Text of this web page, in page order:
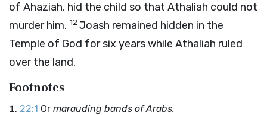
of Ahaziah, hid the child so that Athaliah could not
murder him. 12Joash remained hidden in the
Temple of God for six years while Athaliah ruled
over the land.
Footnotes
22:1 Or marauding bands of Arabs.